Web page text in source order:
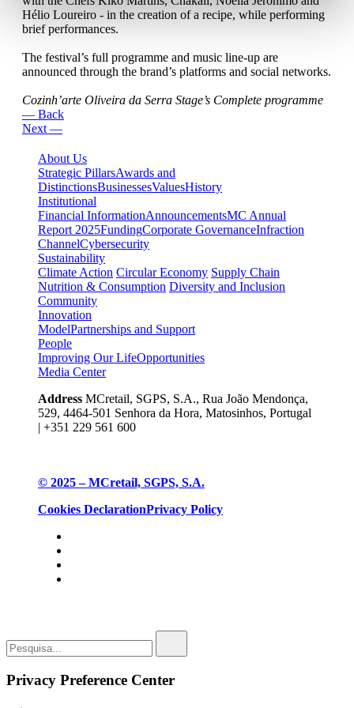
Hélio Loureiro - in the creation of a recipe, while performing
brief performances.
The festival’s full programme and music line-up are
announced through the brand’s platforms and social networks.
Cozinh’arte Oliveira da Serra Stage’s Complete programme
— Back
Next —
About Us
Strategic PillarsAwards and
DistinctionsBusinessesValuesHistory
Institutional
Financial InformationAnnouncementsMC Annual
Report 2025FundingCorporate GovernanceInfraction
ChannelCybersecurity
Sustainability
Climate Action Circular Economy Supply Chain
Nutrition & Consumption Diversity and Inclusion
Community
Innovation
ModelPartnerships and Support
People
Improving Our LifeOpportunities
Media Center
Address MCretail, SGPS, S.A., Rua João Mendonça,
529, 4464-501 Senhora da Hora, Matosinhos, Portugal
| +351 229 561 600
© 2025 – MCretail, SGPS, S.A.
Cookies DeclarationPrivacy Policy
Privacy Preference Center